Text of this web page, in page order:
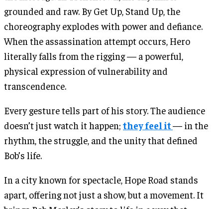
grounded and raw. By Get Up, Stand Up, the
choreography explodes with power and defiance.
When the assassination attempt occurs, Hero
literally falls from the rigging — a powerful,
physical expression of vulnerability and
transcendence.
Every gesture tells part of his story. The audience
doesn’t just watch it happen; they feel it— in the
rhythm, the struggle, and the unity that defined
Bob’s life.
In a city known for spectacle, Hope Road stands
apart, offering not just a show, but a movement. It